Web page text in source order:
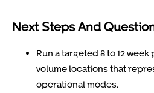
Next Steps And
Run a targeted 8 to 12
volume locations that
operational modes.